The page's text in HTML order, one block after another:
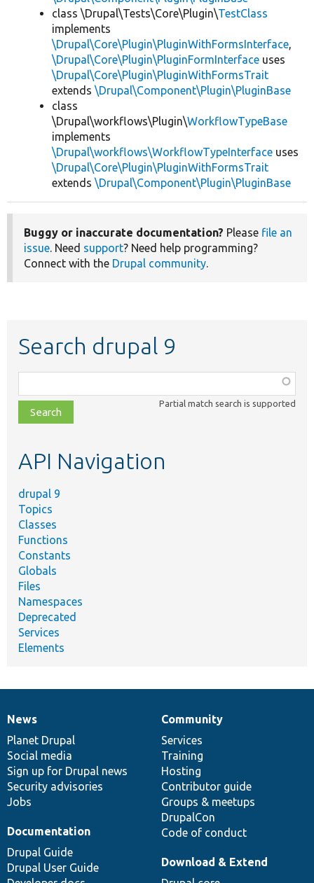
class \Drupal\Tests\Core\Plugin\TestClass
implements
\Drupal\Core\Plugin\PluginWithFormsInterface,
\Drupal\Core\Plugin\PluginFormInterface uses
\Drupal\Core\Plugin\PluginWithFormsTrait
extends \Drupal\Component\Plugin\PluginBase
class
\Drupal\workflows\Plugin\WorkflowTypeBase
implements
\Drupal\workflows\WorkflowTypeInterface uses
\Drupal\Core\Plugin\PluginWithFormsTrait
extends \Drupal\Component\Plugin\PluginBase
Buggy or inaccurate documentation? Please file an
issue. Need support? Need help programming?
Connect with the Drupal community.
Search drupal 9
class,
file,
topic,
Partial match search is supported
API Navigation
drupal 9
Topics
Classes
Functions
Constants
Globals
Files
Namespaces
Deprecated
Services
Elements
News
items
News
Planet Drupal
Social media
Sign up for Drupal news
Security advisories
Jobs
Our
community
Community
Services
Training
Hosting
Contributor guide
Groups & meetups
DrupalCon
Code of conduct
Documentation
Documentation
Drupal Guide
Drupal User Guide
Drupal
code
base
Download & Extend
Governance
of
community